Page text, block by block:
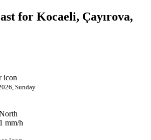
for Kocaeli, Çayırova,
Sunday
mm/h